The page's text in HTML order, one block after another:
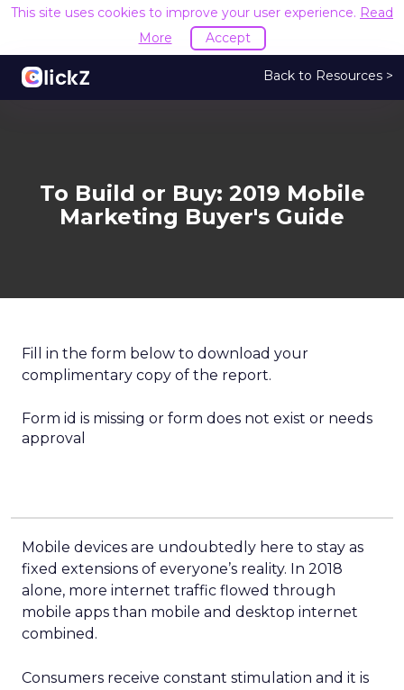
This site uses cookies to improve your user experience. Read
More
Accept
Back to Resources >
To Build or Buy: 2019 Mobile
Marketing Buyer's Guide
Fill in the form below to download your
complimentary copy of the report.
Form id is missing or form does not exist or needs
approval
Mobile devices are undoubtedly here to stay as
fixed extensions of everyone’s reality. In 2018
alone, more internet traffic flowed through
mobile apps than mobile and desktop internet
combined.
Consumers receive constant stimulation and it is